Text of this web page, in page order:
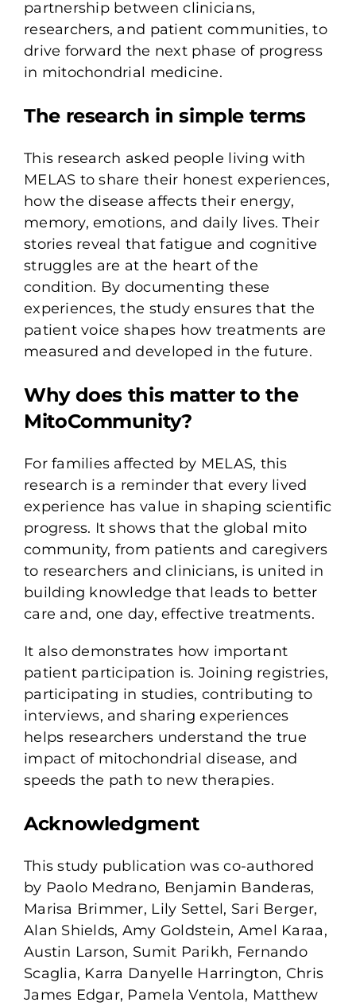
partnership between clinicians,
researchers, and patient communities, to
drive forward the next phase of progress
in mitochondrial medicine.
The research in simple terms
This research asked people living with
MELAS to share their honest experiences,
how the disease affects their energy,
memory, emotions, and daily lives. Their
stories reveal that fatigue and cognitive
struggles are at the heart of the
condition. By documenting these
experiences, the study ensures that the
patient voice shapes how treatments are
measured and developed in the future.
Why does this matter to the
MitoCommunity?
For families affected by MELAS, this
research is a reminder that every lived
experience has value in shaping scientific
progress. It shows that the global mito
community, from patients and caregivers
to researchers and clinicians, is united in
building knowledge that leads to better
care and, one day, effective treatments.
It also demonstrates how important
patient participation is. Joining registries,
participating in studies, contributing to
interviews, and sharing experiences
helps researchers understand the true
impact of mitochondrial disease, and
speeds the path to new therapies.
Acknowledgment
This study publication was co-authored
by Paolo Medrano, Benjamin Banderas,
Marisa Brimmer, Lily Settel, Sari Berger,
Alan Shields, Amy Goldstein, Amel Karaa,
Austin Larson, Sumit Parikh, Fernando
Scaglia, Karra Danyelle Harrington, Chris
James Edgar, Pamela Ventola, Matthew